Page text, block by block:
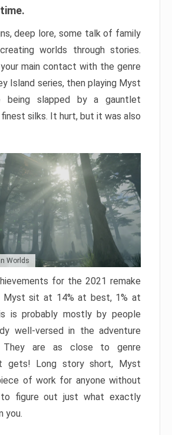
deep lore, some talk of family
worlds through stories.
main contact with the genre
Island series, then playing Myst
being slapped by a gauntlet
silks. It hurt, but it was also
Worlds
for the 2021 remake
Myst sit at 14% at best, 1% at
is probably mostly by people
well-versed in the adventure
They are as close to genre
gets! Long story short, Myst
of work for anyone without
figure out just what exactly
you.